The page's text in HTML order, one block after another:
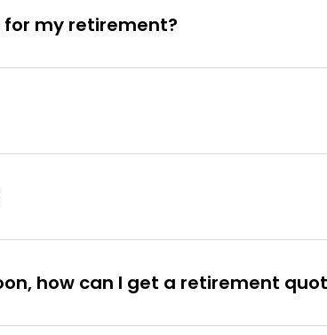
for my retirement?
how can I get a retirement